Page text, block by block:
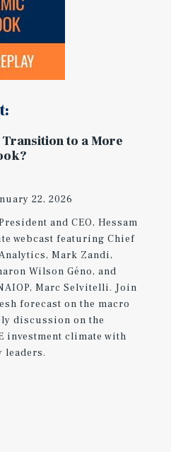
to a More
22, 2026
and CEO, Hessam
webcast featuring Chief
Mark Zandi,
Wilson Géno, and
Marc Selvitelli. Join
forecast on the macro
discussion on the
investment climate with